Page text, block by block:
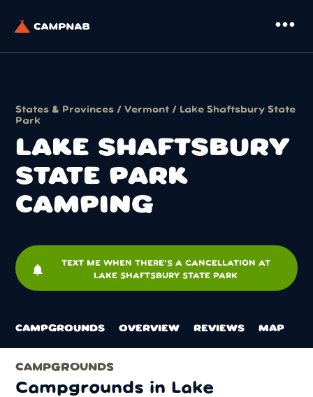
more_horiz
States & Provinces /Vermont / Lake Shaftsbury State
Park
LAKE SHAFTSBURY
STATE PARK
CAMPING
notifications
TEXT ME WHEN THERE'S A CANCELLATION AT
LAKE SHAFTSBURY STATE PARK
CAMPGROUNDS OVERVIEW REVIEWS MAP
CAMPGROUNDS
Campgrounds in Lake